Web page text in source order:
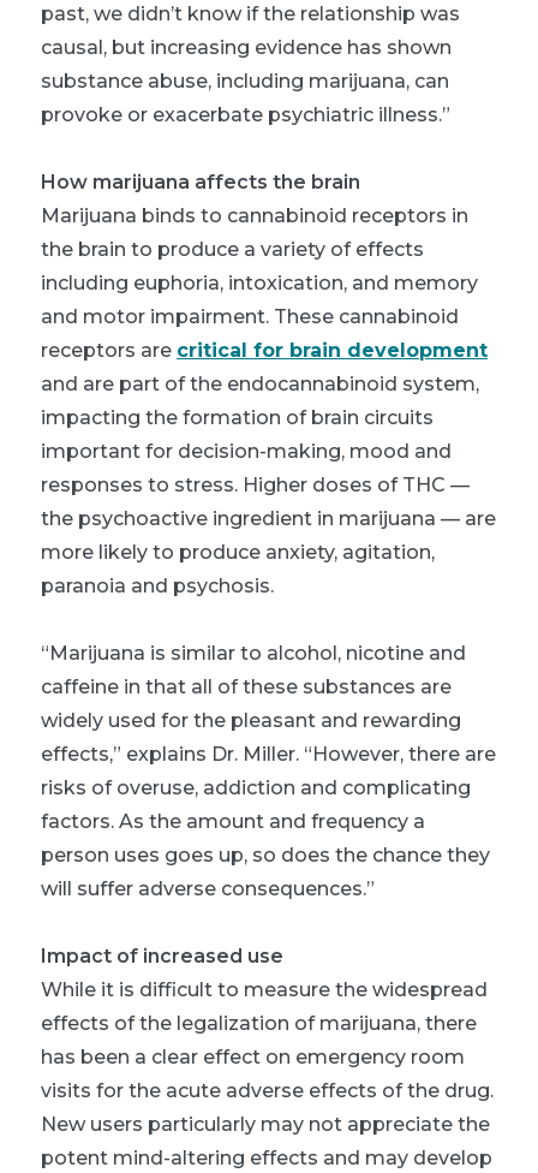
past, we didn’t know if the relationship was
causal, but increasing evidence has shown
substance abuse, including marijuana, can
provoke or exacerbate psychiatric illness.”
How marijuana affects the brain
Marijuana binds to cannabinoid receptors in
the brain to produce a variety of effects
including euphoria, intoxication, and memory
and motor impairment. These cannabinoid
receptors are critical for brain development
and are part of the endocannabinoid system,
impacting the formation of brain circuits
important for decision-making, mood and
responses to stress. Higher doses of THC —
the psychoactive ingredient in marijuana — are
more likely to produce anxiety, agitation,
paranoia and psychosis.
“Marijuana is similar to alcohol, nicotine and
caffeine in that all of these substances are
widely used for the pleasant and rewarding
effects,” explains Dr. Miller. “However, there are
risks of overuse, addiction and complicating
factors. As the amount and frequency a
person uses goes up, so does the chance they
will suffer adverse consequences.”
Impact of increased use
While it is difficult to measure the widespread
effects of the legalization of marijuana, there
has been a clear effect on emergency room
visits for the acute adverse effects of the drug.
New users particularly may not appreciate the
potent mind-altering effects and may develop